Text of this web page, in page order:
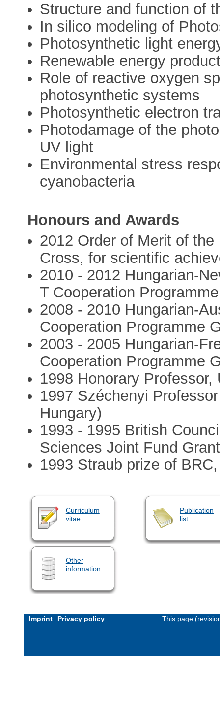
Structure and function of
In silico modeling of
Photosynthetic light
Renewable energy
Role of reactive oxygen
photosynthetic systems
Photosynthetic electron
Photodamage of the
UV light
Environmental stress
cyanobacteria
Honours and Awards
2012 Order of Merit of
Cross, for scientific
2010 - 2012 Hungarian-
T Cooperation
2008 - 2010 Hungarian-
Cooperation Programme
2003 - 2005 Hungarian-
Cooperation Programme
1998 Honorary
1997 Széchenyi
Hungary)
1993 - 1995 British
Sciences Joint Fund Grant
1993 Straub prize of
Curriculum
vitae
Publication
list
Other
information
Imprint Privacy policy This page